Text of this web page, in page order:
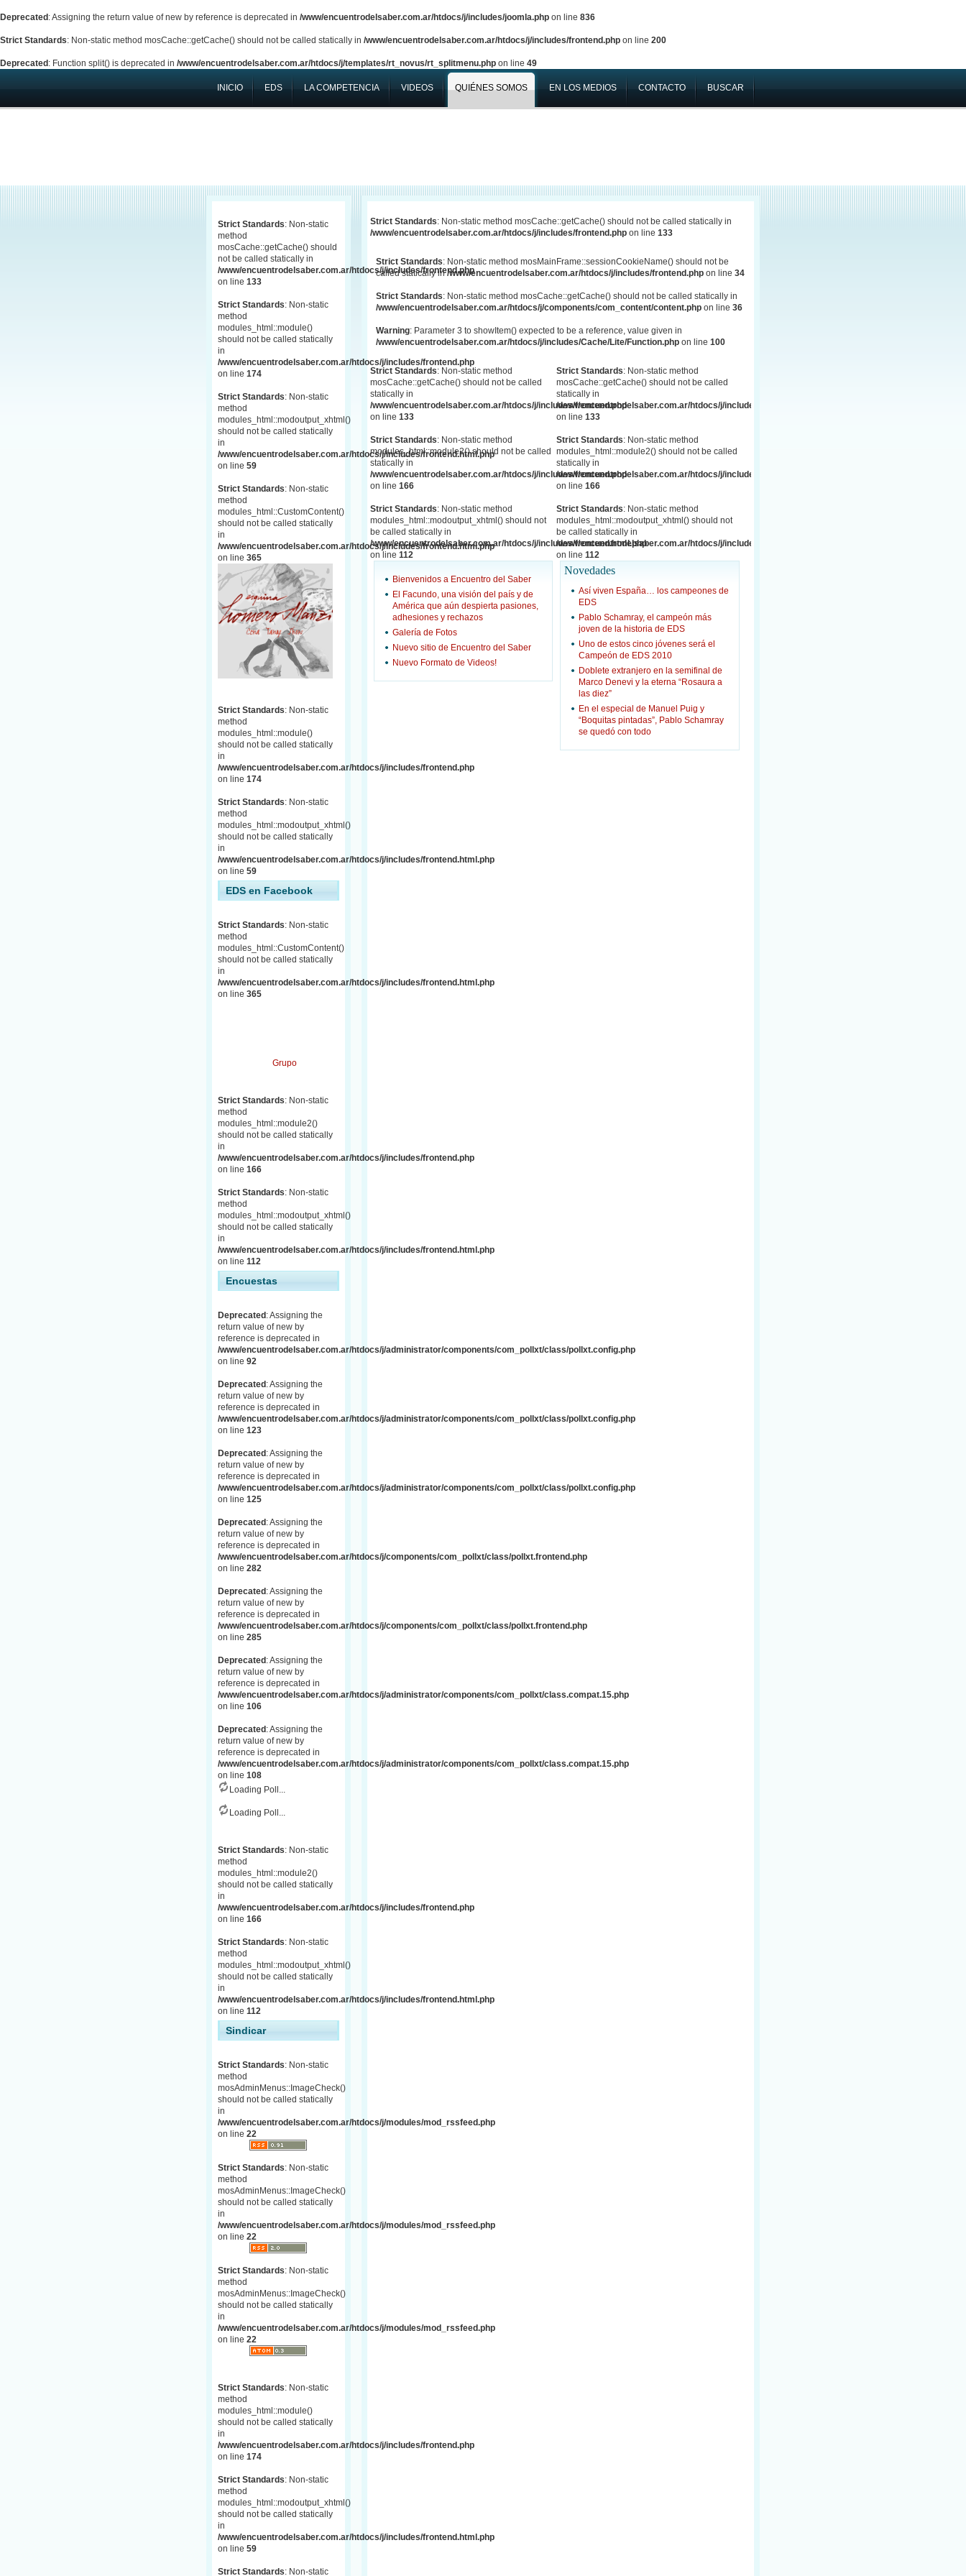
Deprecated : Assigning the return value of new by reference is deprecated in /www/encuentrodelsaber.com.ar/htdocs/j/includes/joomla.php on line 836
Strict Standards: Non-static method mosCache::getCache() should not be called statically in /www/encuentrodelsaber.com.ar/htdocs/j/includes/frontend.php on line 200
Deprecated : Function split() is deprecated in /www/encuentrodelsaber.com.ar/htdocs/j/templates/rt_novus/rt_splitmenu.php on line 49
INICIO EDS LA COMPETENCIA VIDEOS QUIÉNES SOMOS EN LOS MEDIOS CONTACTO BUSCAR
Strict Standards: Non-static
method
mosCache::getCache() should
not be called statically in
/www/encuentrodelsaber.com.ar/htdocs/j/includes/frontend.php
on line 133
Strict Standards: Non-static
method
modules_html::module()
should not be called statically
in
/www/encuentrodelsaber.com.ar/htdocs/j/includes/frontend.php
on line 174
Strict Standards: Non-static
method
modules_html::modoutput_xhtml()
should not be called statically
in
/www/encuentrodelsaber.com.ar/htdocs/j/includes/frontend.html.php
on line 59
Strict Standards: Non-static
method
modules_html::CustomContent()
should not be called statically
in
/www/encuentrodelsaber.com.ar/htdocs/j/includes/frontend.html.php
on line 365
Strict Standards: Non-static
method
modules_html::module()
should not be called statically
in
/www/encuentrodelsaber.com.ar/htdocs/j/includes/frontend.php
on line 174
Strict Standards: Non-static
method
modules_html::modoutput_xhtml()
should not be called statically
in
/www/encuentrodelsaber.com.ar/htdocs/j/includes/frontend.html.php
on line 59
EDS en Facebook
Strict Standards: Non-static
method
modules_html::CustomContent()
should not be called statically
in
/www/encuentrodelsaber.com.ar/htdocs/j/includes/frontend.html.php
on line 365
Grupo
Strict Standards: Non-static
method
modules_html::module2()
should not be called statically
in
/www/encuentrodelsaber.com.ar/htdocs/j/includes/frontend.php
on line 166
Strict Standards: Non-static
method
modules_html::modoutput_xhtml()
should not be called statically
in
/www/encuentrodelsaber.com.ar/htdocs/j/includes/frontend.html.php
on line 112
Encuestas
Deprecated : Assigning the
return value of new by
reference is deprecated in
/www/encuentrodelsaber.com.ar/htdocs/j/administrator/components/com_pollxt/class/pollxt.config.php
on line 92
Deprecated : Assigning the
return value of new by
reference is deprecated in
/www/encuentrodelsaber.com.ar/htdocs/j/administrator/components/com_pollxt/class/pollxt.config.php
on line 123
Deprecated : Assigning the
return value of new by
reference is deprecated in
/www/encuentrodelsaber.com.ar/htdocs/j/administrator/components/com_pollxt/class/pollxt.config.php
on line 125
Deprecated : Assigning the
return value of new by
reference is deprecated in
/www/encuentrodelsaber.com.ar/htdocs/j/components/com_pollxt/class/pollxt.frontend.php
on line 282
Deprecated : Assigning the
return value of new by
reference is deprecated in
/www/encuentrodelsaber.com.ar/htdocs/j/components/com_pollxt/class/pollxt.frontend.php
on line 285
Deprecated : Assigning the
return value of new by
reference is deprecated in
/www/encuentrodelsaber.com.ar/htdocs/j/administrator/components/com_pollxt/class.compat.15.php
on line 106
Deprecated : Assigning the
return value of new by
reference is deprecated in
/www/encuentrodelsaber.com.ar/htdocs/j/administrator/components/com_pollxt/class.compat.15.php
on line 108
Loading Poll...
Loading Poll...
Strict Standards: Non-static
method
modules_html::module2()
should not be called statically
in
/www/encuentrodelsaber.com.ar/htdocs/j/includes/frontend.php
on line 166
Strict Standards: Non-static
method
modules_html::modoutput_xhtml()
should not be called statically
in
/www/encuentrodelsaber.com.ar/htdocs/j/includes/frontend.html.php
on line 112
Sindicar
Strict Standards: Non-static
method
mosAdminMenus::ImageCheck()
should not be called statically
in
/www/encuentrodelsaber.com.ar/htdocs/j/modules/mod_rssfeed.php
on line 22
Strict Standards: Non-static
method
mosAdminMenus::ImageCheck()
should not be called statically
in
/www/encuentrodelsaber.com.ar/htdocs/j/modules/mod_rssfeed.php
on line 22
Strict Standards: Non-static
method
mosAdminMenus::ImageCheck()
should not be called statically
in
/www/encuentrodelsaber.com.ar/htdocs/j/modules/mod_rssfeed.php
on line 22
Strict Standards: Non-static
method
modules_html::module()
should not be called statically
in
/www/encuentrodelsaber.com.ar/htdocs/j/includes/frontend.php
on line 174
Strict Standards: Non-static
method
modules_html::modoutput_xhtml()
should not be called statically
in
/www/encuentrodelsaber.com.ar/htdocs/j/includes/frontend.html.php
on line 59
Strict Standards: Non-static
Strict Standards: Non-static method mosCache::getCache() should not be called statically in
/www/encuentrodelsaber.com.ar/htdocs/j/includes/frontend.phpon line 133
Strict Standards: Non-static method mosMainFrame::sessionCookieName() should not be
called statically in/www/encuentrodelsaber.com.ar/htdocs/j/includes/frontend.phpon line 34
Strict Standards: Non-static method mosCache::getCache() should not be called statically in
/www/encuentrodelsaber.com.ar/htdocs/j/components/com_content/content.phpon line 36
Warning: Parameter 3 to showItem() expected to be a reference, value given in
/www/encuentrodelsaber.com.ar/htdocs/j/includes/Cache/Lite/Function.phpon line 100
Strict Standards: Non-static method
mosCache::getCache() should not be called
statically in
/www/encuentrodelsaber.com.ar/htdocs/j/includes/frontend.php
on line 133
Strict Standards: Non-static method
modules_html::module2() should not be called
statically in
/www/encuentrodelsaber.com.ar/htdocs/j/includes/frontend.php
on line 166
Strict Standards: Non-static method
modules_html::modoutput_xhtml() should not
be called statically in
/www/encuentrodelsaber.com.ar/htdocs/j/includes/frontend.html.php
on line 112
Bienvenidos a Encuentro del Saber
El Facundo, una visión del país y de
América que aún despierta pasiones,
adhesiones y rechazos
Galería de Fotos
Nuevo sitio de Encuentro del Saber
Nuevo Formato de Videos!
Strict Standards: Non-static method
mosCache::getCache() should not be called
statically in
/www/encuentrodelsaber.com.ar/htdocs/j/includes/frontend.php
on line133
Strict Standards: Non-static method
modules_html::module2() should not be called
statically in
/www/encuentrodelsaber.com.ar/htdocs/j/includes/frontend.php
on line166
Strict Standards: Non-static method
modules_html::modoutput_xhtml() should not
be called statically in
/www/encuentrodelsaber.com.ar/htdocs/j/includes/frontend.html.php
on line112
Novedades
Así viven España… los campeones de
EDS
Pablo Schamray, el campeón más
joven de la historia de EDS
Uno de estos cinco jóvenes será el
Campeón de EDS 2010
Doblete extranjero en la semifinal de
Marco Denevi y la eterna “Rosaura a
las diez”
En el especial de Manuel Puig y
“Boquitas pintadas”, Pablo Schamray
se quedó con todo